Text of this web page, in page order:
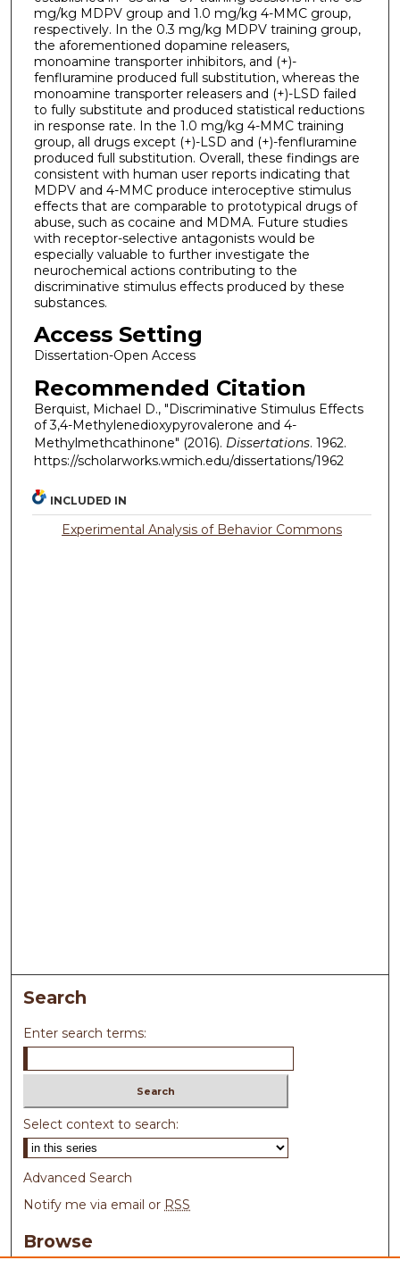
mg/kg MDPV group and 1.0 mg/kg 4-MMC group,
respectively. In the 0.3 mg/kg MDPV training group,
the aforementioned dopamine releasers,
monoamine transporter inhibitors, and (+)-
fenfluramine produced full substitution, whereas the
monoamine transporter releasers and (+)-LSD failed
to fully substitute and produced statistical reductions
in response rate. In the 1.0 mg/kg 4-MMC training
group, all drugs except (+)-LSD and (+)-fenfluramine
produced full substitution. Overall, these findings are
consistent with human user reports indicating that
MDPV and 4-MMC produce interoceptive stimulus
effects that are comparable to prototypical drugs of
abuse, such as cocaine and MDMA. Future studies
with receptor-selective antagonists would be
especially valuable to further investigate the
neurochemical actions contributing to the
discriminative stimulus effects produced by these
substances.
Access Setting
Dissertation-Open Access
Recommended Citation
Berquist, Michael D., "Discriminative Stimulus Effects
of 3,4-Methylenedioxypyrovalerone and 4-
Methylmethcathinone" (2016). Dissertations. 1962.
https://scholarworks.wmich.edu/dissertations/1962
INCLUDED IN
Experimental Analysis of Behavior Commons
Search
Enter search terms:
Select context to search:
Advanced Search
Notify me via email or RSS
Browse